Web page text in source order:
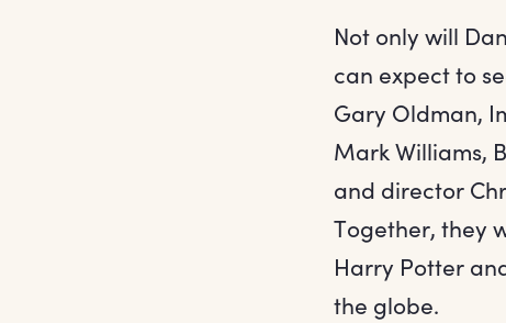
Not only will
can expect to
Gary Oldman,
Mark Williams,
and director
Together, they
Harry Potter
the globe.